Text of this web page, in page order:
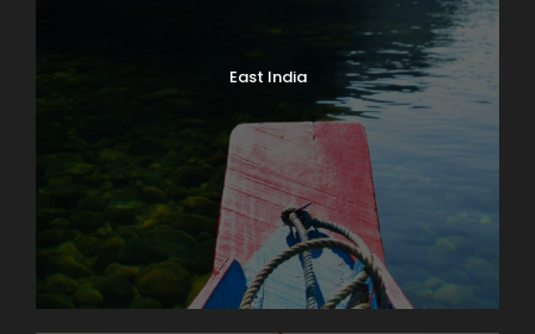
East India